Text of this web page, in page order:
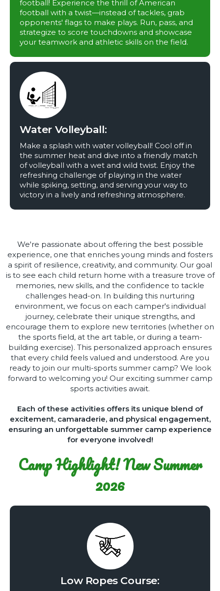
football! Experience the thrill of American
football with a twist—instead of tackles, grab
opponents' flags to make plays. Run, pass, and
strategize to score touchdowns and showcase
your teamwork and athletic skills on the field.
Water Volleyball:
Make a splash with water volleyball! Cool off in
the summer heat and dive into a friendly match
of volleyball with a wet and wild twist. Enjoy the
refreshing challenge of playing in the water
while spiking, setting, and serving your way to
victory in a lively and refreshing atmosphere.
We're passionate about offering the best possible
experience, one that enriches young minds and fosters
a spirit of resilience, creativity, and community. Our goal
is to see each child return home with a treasure trove of
memories, new skills, and the confidence to tackle
challenges head-on. In building this nurturing
environment, we focus on each camper's individual
journey, celebrate their unique strengths, and
encourage them to explore new territories (whether on
the sports field, at the art table, or during a team-
building exercise). This personalized approach ensures
that every child feels valued and understood. Are you
ready to join our multi-sports summer camp? We look
forward to welcoming you! Our exciting summer camp
sports activities await.
Each of these activities offers its unique blend of
excitement, camaraderie, and physical engagement,
ensuring an unforgettable summer camp experience
for everyone involved!
Camp Highlight! New Summer
2026
Low Ropes Course: